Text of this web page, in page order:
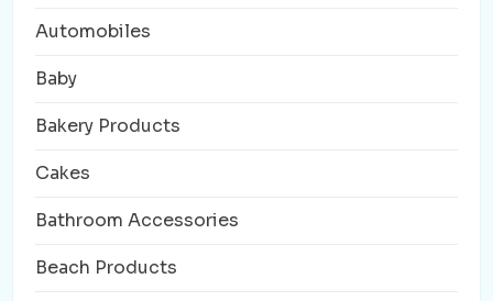
Automobiles
Baby
Bakery Products
Cakes
Bathroom Accessories
Beach Products